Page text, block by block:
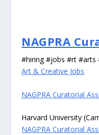
NAGPRA
#hiring #jobs #rt #arts
Art & Creative Jobs
NAGPRA Curatorial
Harvard University
NAGPRA Curatorial